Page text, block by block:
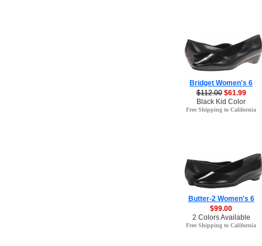
Bridget Women's 6
$112.00 $61.99
Black Kid Color
Free Shipping to California
Butter-2 Women's 6
$99.00
2 Colors Available
Free Shipping to California